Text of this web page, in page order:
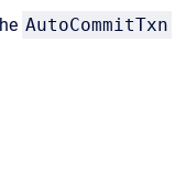
AutoCommitTxn